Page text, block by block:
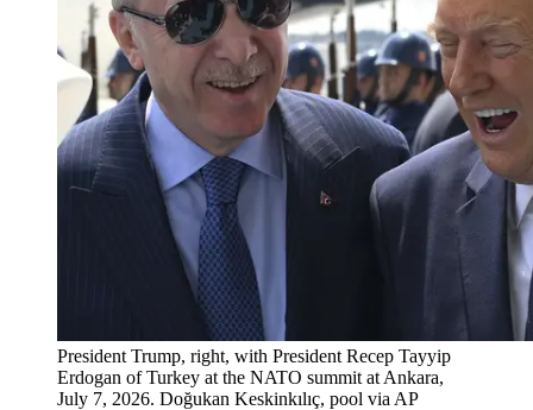
President Trump, right, with President Recep Tayyip
Erdogan of Turkey at the NATO summit at Ankara,
July 7, 2026. Doğukan Keskinkılıç, pool via AP